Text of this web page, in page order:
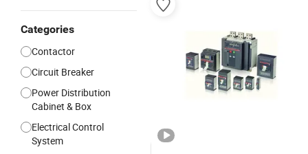
Categories
Contactor
Circuit Breaker
Power Distribution
Cabinet & Box
Electrical Control
System